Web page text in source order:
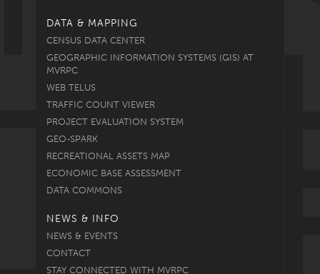
DATA & MAPPING
CENSUS DATA CENTER
GEOGRAPHIC INFORMATION SYSTEMS (GIS) AT
MVRPC
WEB TELUS
TRAFFIC COUNT VIEWER
PROJECT EVALUATION SYSTEM
GEO-SPARK
RECREATIONAL ASSETS MAP
ECONOMIC BASE ASSESSMENT
DATA COMMONS
NEWS & INFO
NEWS & EVENTS
CONTACT
STAY CONNECTED WITH MVRPC